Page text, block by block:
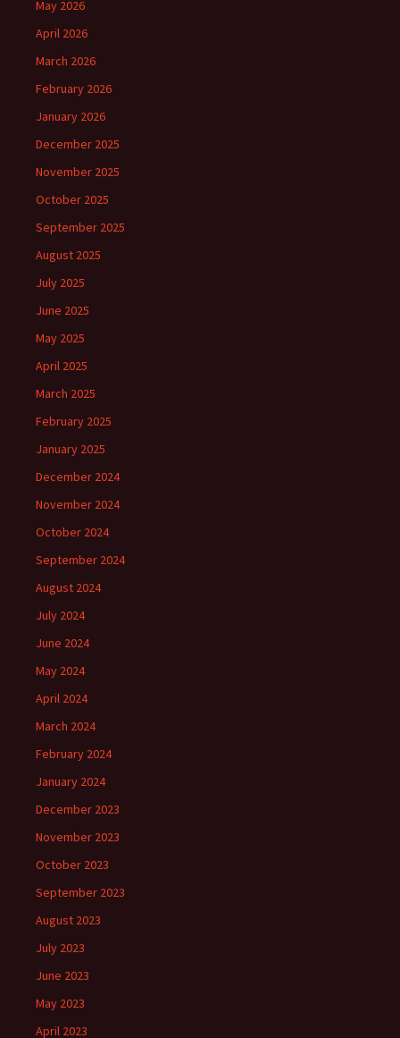
May 2026
April 2026
March 2026
February 2026
January 2026
December 2025
November 2025
October 2025
September 2025
August 2025
July 2025
June 2025
May 2025
April 2025
March 2025
February 2025
January 2025
December 2024
November 2024
October 2024
September 2024
August 2024
July 2024
June 2024
May 2024
April 2024
March 2024
February 2024
January 2024
December 2023
November 2023
October 2023
September 2023
August 2023
July 2023
June 2023
May 2023
April 2023